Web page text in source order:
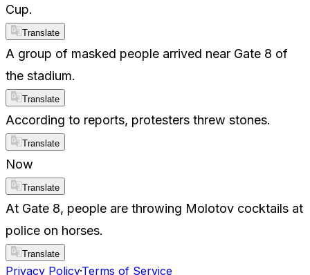
Cup.
Translate
A group of masked people arrived near Gate 8 of
the stadium.
Translate
According to reports, protesters threw stones.
Translate
Now
Translate
At Gate 8, people are throwing Molotov cocktails at
police on horses.
Translate
Privacy Policy·Terms of Service